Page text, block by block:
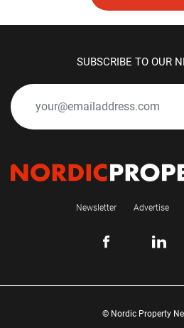
SUBSCRIBE TO OUR
Newsletter Advertise
© Nordic Property